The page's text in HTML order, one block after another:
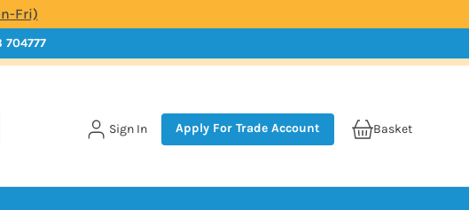
Fri)
Sign In Apply For Trade Account Basket